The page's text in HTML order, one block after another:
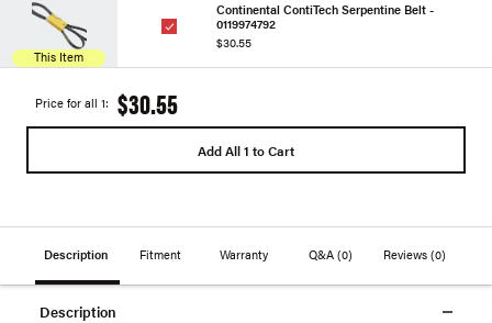
This Item
Continental ContiTech Serpentine Belt -
0119974792
$30.55
Price for all 1: $30.55
Add All 1 to Cart
Description Fitment Warranty Q&A (0) Reviews(0)
Description